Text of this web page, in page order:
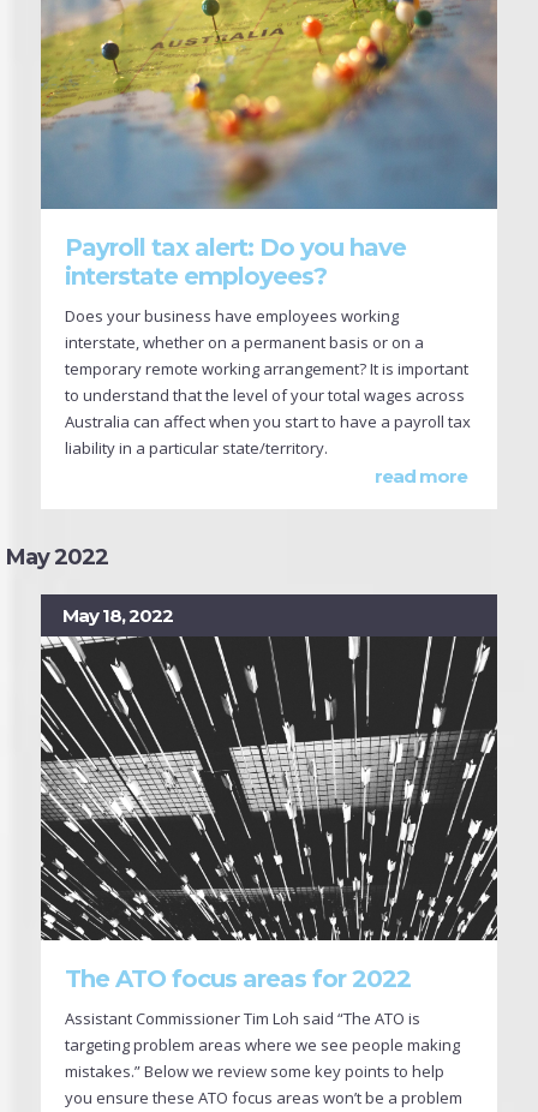
Payroll tax alert: Do you have
interstate employees?
Does your business have employees working
interstate, whether on a permanent basis or on a
temporary remote working arrangement? It is important
to understand that the level of your total wages across
Australia can affect when you start to have a payroll tax
liability in a particular state/territory.
read more
May 2022
May 18, 2022
The ATO focus areas for 2022
Assistant Commissioner Tim Loh said “The ATO is
targeting problem areas where we see people making
mistakes.” Below we review some key points to help
you ensure these ATO focus areas won’t be a problem